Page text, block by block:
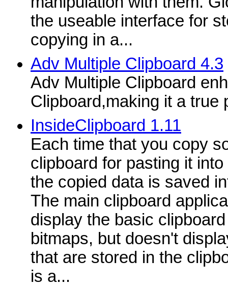
the useable interface for
copying in a...
Adv Multiple Clipboard 4.3
Adv Multiple Clipboard
Clipboard,making it a true
InsideClipboard 1.11
Each time that you copy
clipboard for pasting it
the copied data is saved
The main clipboard
display the basic
bitmaps, but doesn't
that are stored in the
is a...